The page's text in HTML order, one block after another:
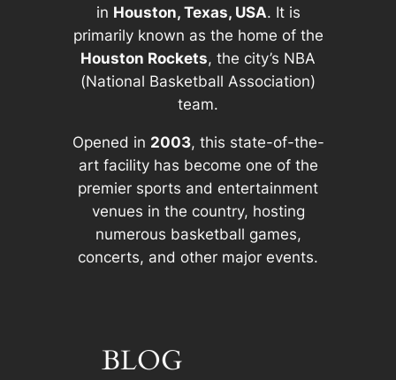
in Houston, Texas, USA. It is
primarily known as the home of the
Houston Rockets, the city’s NBA
(National Basketball Association)
team.
Opened in 2003, this state-of-the-
art facility has become one of the
premier sports and entertainment
venues in the country, hosting
numerous basketball games,
concerts, and other major events.
BLOG